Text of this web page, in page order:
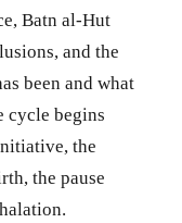
Batn al-Hut
and the
been and what
cycle begins
the
the pause